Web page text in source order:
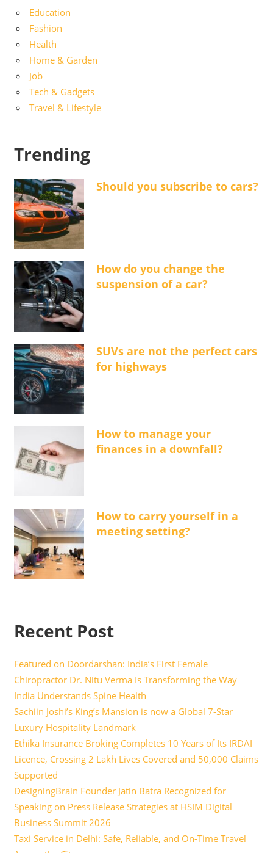
Education
Fashion
Health
Home & Garden
Job
Tech & Gadgets
Travel & Lifestyle
Trending
Should you subscribe to cars?
How do you change the
suspension of a car?
SUVs are not the perfect cars
for highways
How to manage your
finances in a downfall?
How to carry yourself in a
meeting setting?
Recent Post
Featured on Doordarshan: India’s First Female
Chiropractor Dr. Nitu Verma Is Transforming the Way
India Understands Spine Health
Sachiin Joshi’s King’s Mansion is now a Global 7-Star
Luxury Hospitality Landmark
Ethika Insurance Broking Completes 10 Years of Its IRDAI
Licence, Crossing 2 Lakh Lives Covered and 50,000 Claims
Supported
DesigningBrain Founder Jatin Batra Recognized for
Speaking on Press Release Strategies at HSIM Digital
Business Summit 2026
Taxi Service in Delhi: Safe, Reliable, and On-Time Travel